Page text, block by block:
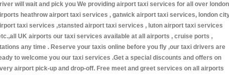
will wait and pick you We providing airport taxi services for all over london
heathrow airport taxi services , gatwick airport taxi services, london
taxi services ,stansted airport taxi services , luton airport taxi services
UK airports our taxi services available at all airports , cruise ports ,
any time . Reserve your taxis online before you fly ,our taxi drivers are
to welcome you our taxi services .Get a special discounts and offers on
airport pick-up and drop-off. Free meet and greet services on all airports